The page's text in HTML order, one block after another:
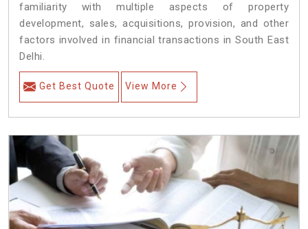
familiarity with multiple aspects of property
development, sales, acquisitions, provision, and other
factors involved in financial transactions in South East
Delhi.
Get Best Quote View More